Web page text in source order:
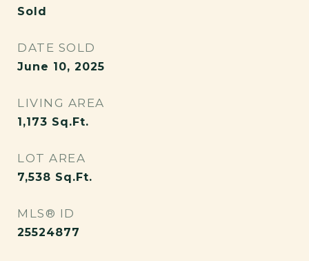
Sold
DATE SOLD
June 10, 2025
LIVING AREA
1,173 Sq.Ft.
LOT AREA
7,538 Sq.Ft.
MLS® ID
25524877